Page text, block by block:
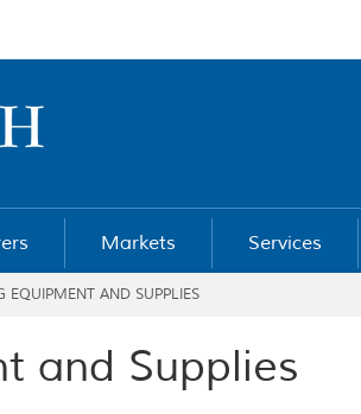
Markets Services
EQUIPMENT AND SUPPLIES
and Supplies